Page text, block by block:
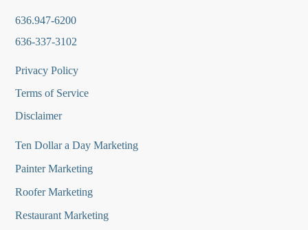
636.947-6200
636-337-3102
Privacy Policy
Terms of Service
Disclaimer
Ten Dollar a Day Marketing
Painter Marketing
Roofer Marketing
Restaurant Marketing